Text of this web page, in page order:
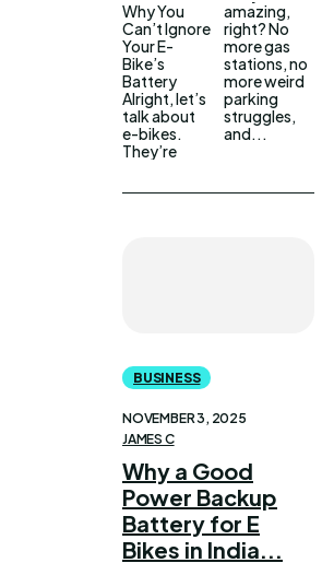
Why You
Can’t Ignore
Your E-
Bike’s
Battery
Alright, let’s
talk about
e-bikes.
They’re
amazing,
right? No
more gas
stations, no
more weird
parking
struggles,
and...
BUSINESS
NOVEMBER 3, 2025
JAMES C
Why a Good
Power Backup
Battery for E
Bikes in India...